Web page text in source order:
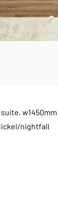
w1450mm
nightfall